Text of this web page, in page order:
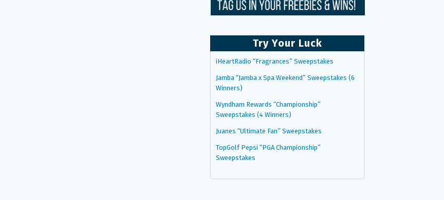
Try Your Luck
iHeartRadio “Fragrances” Sweepstakes
Jamba “Jamba x Spa Weekend” Sweepstakes (6
Winners)
Wyndham Rewards “Championship”
Sweepstakes (4 Winners)
Juanes “Ultimate Fan” Sweepstakes
TopGolf Pepsi “PGA Championship”
Sweepstakes